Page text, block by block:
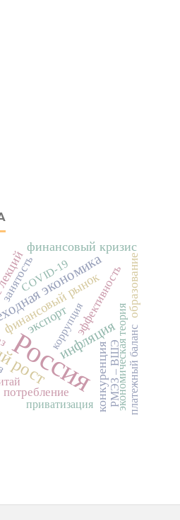
Россия
экономика
инфляция
финансовый кризис
финансовый рынок
конкуренция
экспортэффективностьобразование
потребление экономическая теорияплатежный баланс
COVID-19
приватизация
коррупция
РМЭЗ – ВШЭ